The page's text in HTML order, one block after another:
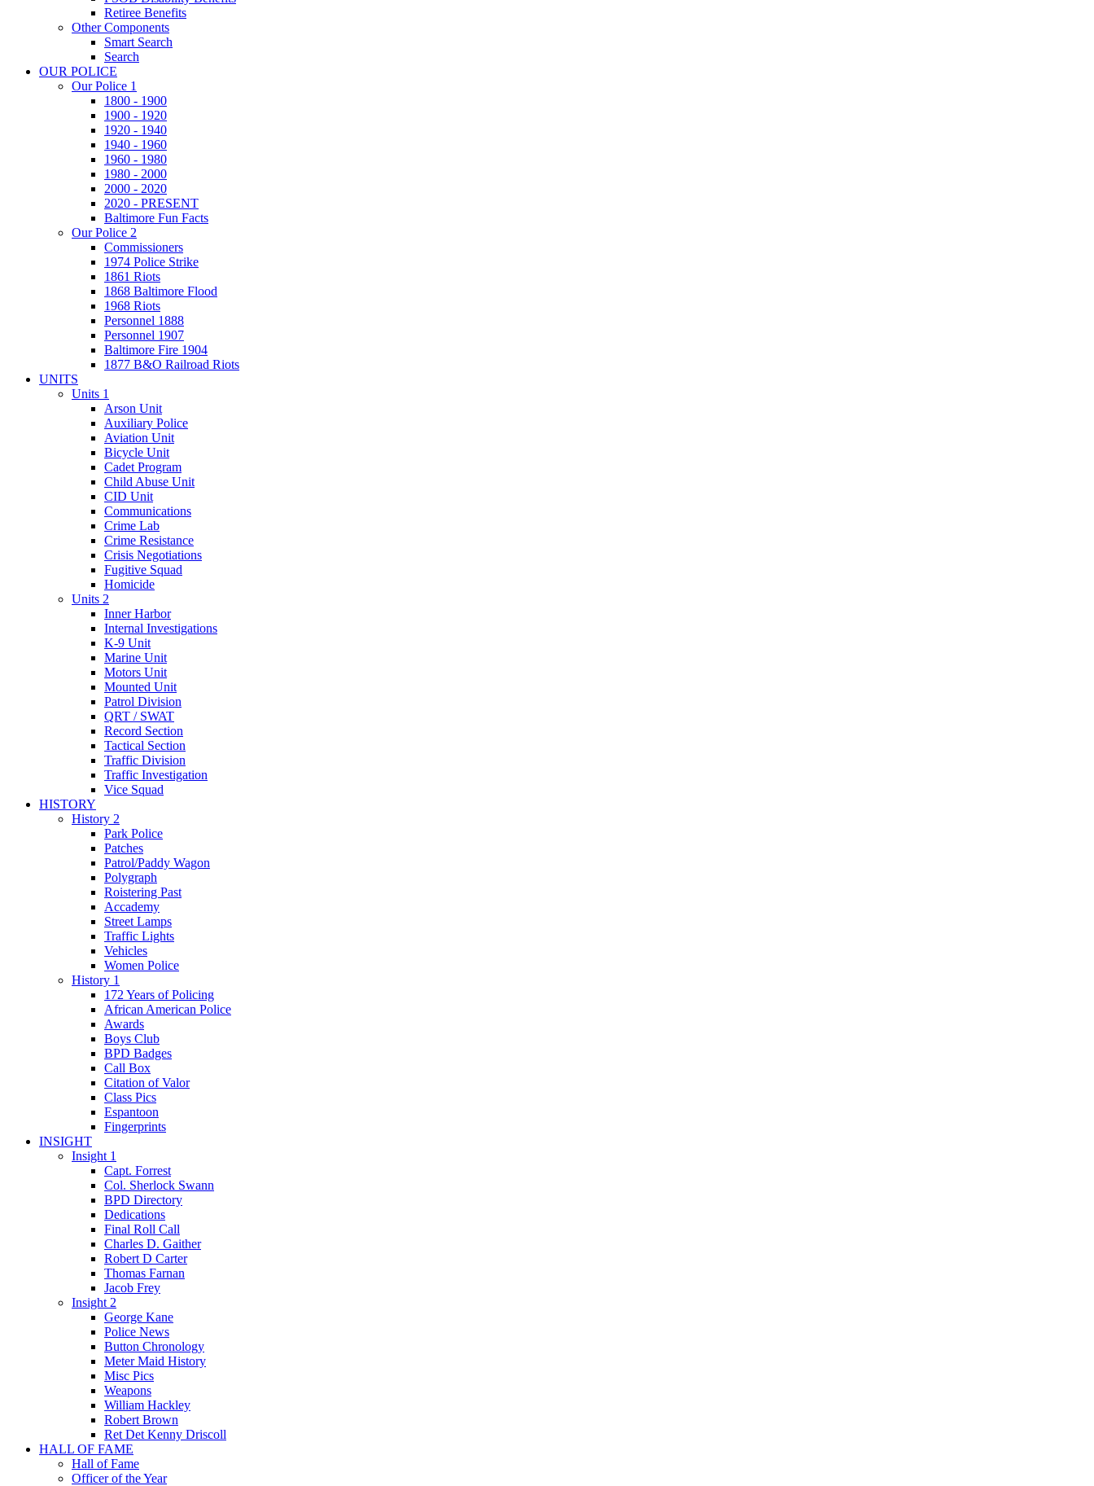
Retiree Benefits
Other Components
Smart Search
Search
OUR POLICE
Our Police 1
1800 - 1900
1900 - 1920
1920 - 1940
1940 - 1960
1960 - 1980
1980 - 2000
2000 - 2020
2020 - PRESENT
Baltimore Fun Facts
Our Police 2
Commissioners
1974 Police Strike
1861 Riots
1868 Baltimore Flood
1968 Riots
Personnel 1888
Personnel 1907
Baltimore Fire 1904
1877 B&O Railroad Riots
UNITS
Units 1
Arson Unit
Auxiliary Police
Aviation Unit
Bicycle Unit
Cadet Program
Child Abuse Unit
CID Unit
Communications
Crime Lab
Crime Resistance
Crisis Negotiations
Fugitive Squad
Homicide
Units 2
Inner Harbor
Internal Investigations
K-9 Unit
Marine Unit
Motors Unit
Mounted Unit
Patrol Division
QRT / SWAT
Record Section
Tactical Section
Traffic Division
Traffic Investigation
Vice Squad
HISTORY
History 2
Park Police
Patches
Patrol/Paddy Wagon
Polygraph
Roistering Past
Accademy
Street Lamps
Traffic Lights
Vehicles
Women Police
History 1
172 Years of Policing
African American Police
Awards
Boys Club
BPD Badges
Call Box
Citation of Valor
Class Pics
Espantoon
Fingerprints
INSIGHT
Insight 1
Capt. Forrest
Col. Sherlock Swann
BPD Directory
Dedications
Final Roll Call
Charles D. Gaither
Robert D Carter
Thomas Farnan
Jacob Frey
Insight 2
George Kane
Police News
Button Chronology
Meter Maid History
Misc Pics
Weapons
William Hackley
Robert Brown
Ret Det Kenny Driscoll
HALL OF FAME
Hall of Fame
Officer of the Year